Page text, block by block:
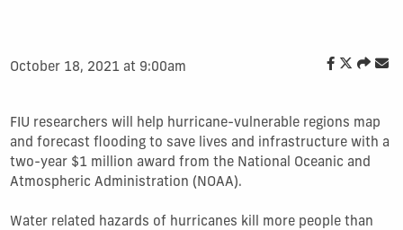
October 18, 2021 at 9:00am
FIU researchers will help hurricane-vulnerable regions map
and forecast flooding to save lives and infrastructure with a
two-year $1 million award from the National Oceanic and
Atmospheric Administration (NOAA).
Water related hazards of hurricanes kill more people than